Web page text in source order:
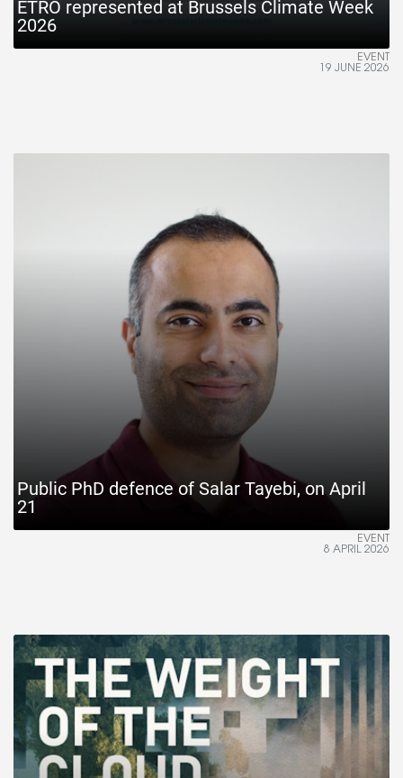
ETRO represented at Brussels Climate Week
2026
EVENT
19 JUNE 2026
Public PhD defence of Salar Tayebi, on April
21
EVENT
8 APRIL 2026